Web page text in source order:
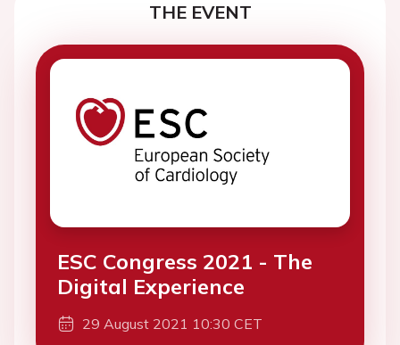
THE EVENT
ESC Congress 2021 - The
Digital Experience
29 August 2021 10:30 CET